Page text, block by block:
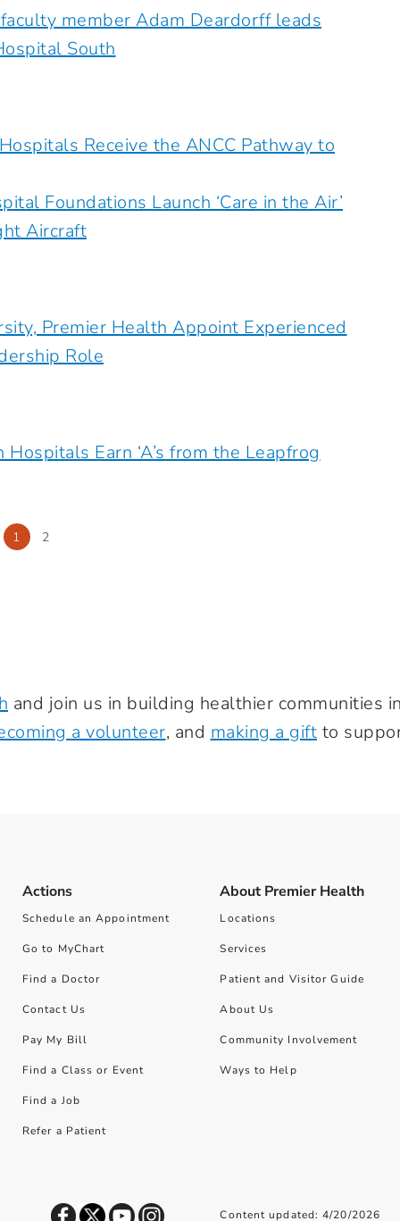
member Adam Deardorff leads
South
Receive the ANCC Pathway to
Foundations Launch ‘Care in the Air’
Aircraft
Premier Health Appoint Experienced
Role
Earn ‘A’s from the Leapfrog
1 2
and join us in building healthier communities
a volunteer, and making a gift to
Actions
Schedule an Appointment
Go to MyChart
Find a Doctor
Contact Us
Pay My Bill
Find a Class or Event
Find a Job
Refer a Patient
About Premier Health
Locations
Services
Patient and Visitor Guide
About Us
Community Involvement
Ways to Help
Content updated: 4/20/2026